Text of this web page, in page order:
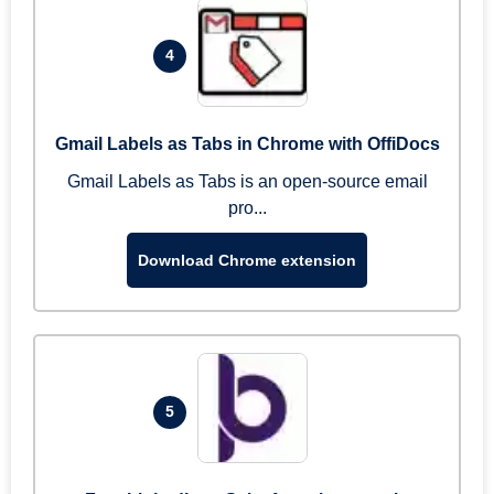
4
Gmail Labels as Tabs in Chrome with OffiDocs
Gmail Labels as Tabs is an open-source email
pro...
Download Chrome extension
5